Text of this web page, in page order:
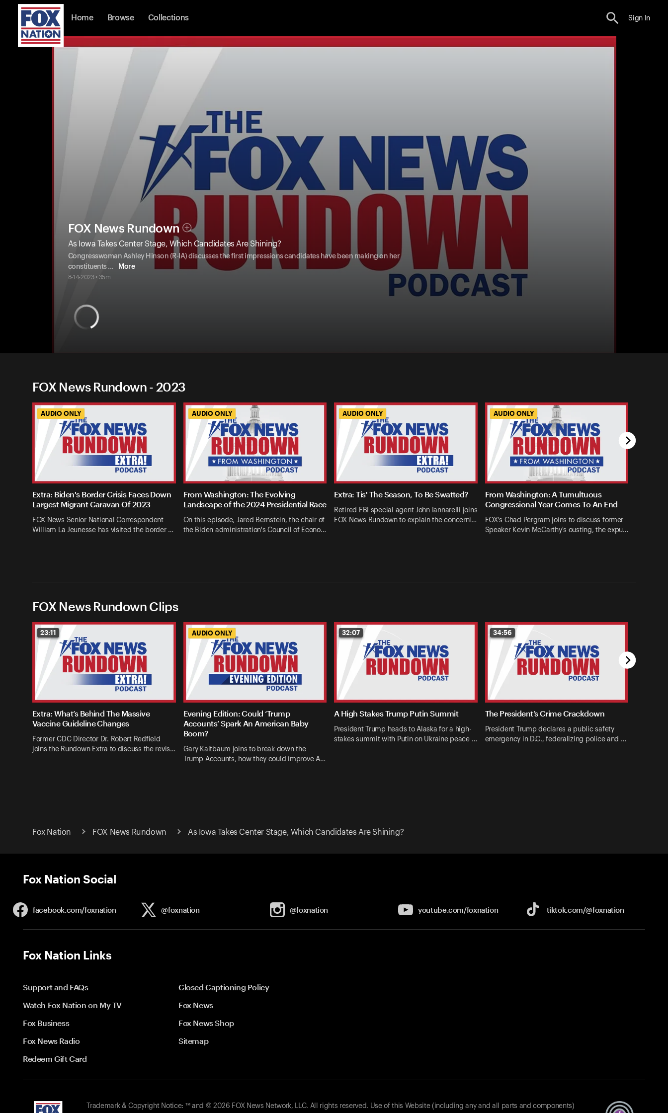
Home Browse Collections Sign In
FOX News Rundown
As Iowa Takes Center Stage, Which Candidates Are Shining?
Congresswoman Ashley Hinson (R-IA) discusses the first impressions candidates have been making on her
constituents ... More
8-14-2023 • 35m
FOX News Rundown - 2023
AUDIO ONLY
Extra: Biden's Border Crisis Faces Down
Largest Migrant Caravan Of 2023
FOX News Senior National Correspondent
William La Jeunesse has visited the border …
AUDIO ONLY
From Washington: The Evolving
Landscape of the 2024 Presidential Race
On this episode, Jared Bernstein, the chair of
the Biden administration's Council of Econo…
AUDIO ONLY
Extra: Tis' The Season, To Be Swatted?
Retired FBI special agent John Iannarelli joins
FOX News Rundown to explain the concerni…
AUDIO ONLY
From Washington: A Tumultuous
Congressional Year Comes To An End
FOX's Chad Pergram joins to discuss former
Speaker Kevin McCarthy's ousting, the expu…
FOX News Rundown Clips
23:11
Extra: What’s Behind The Massive
Vaccine Guideline Changes
Former CDC Director Dr. Robert Redfield
joins the Rundown Extra to discuss the revis…
AUDIO ONLY
Evening Edition: Could ‘Trump
Accounts’ Spark An American Baby
Boom?
Gary Kaltbaum joins to break down the
Trump Accounts, how they could improve A…
32:07
A High Stakes Trump Putin Summit
President Trump heads to Alaska for a high-
stakes summit with Putin on Ukraine peace …
34:56
The President’s Crime Crackdown
President Trump declares a public safety
emergency in D.C., federalizing police and …
Fox Nation FOX News Rundown As Iowa Takes Center Stage, Which Candidates Are Shining?
Fox Nation Social
facebook.com/foxnation @foxnation @foxnation youtube.com/foxnation tiktok.com/@foxnation
Fox Nation Links
Support and FAQs
Closed Captioning Policy
Watch Fox Nation on My TV
Fox News
Fox Business
Fox News Shop
Fox News Radio
Sitemap
Redeem Gift Card
Trademark & Copyright Notice: ™ and © 2026 FOX News Network, LLC. All rights reserved. Use of this Website (including any and all parts and components)